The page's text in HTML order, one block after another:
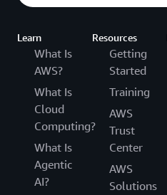
Learn
What Is
AWS?
What Is
Cloud
Computing?
What Is
Agentic
AI?
Resources
Getting
Started
Training
AWS
Trust
Center
AWS
Solutions